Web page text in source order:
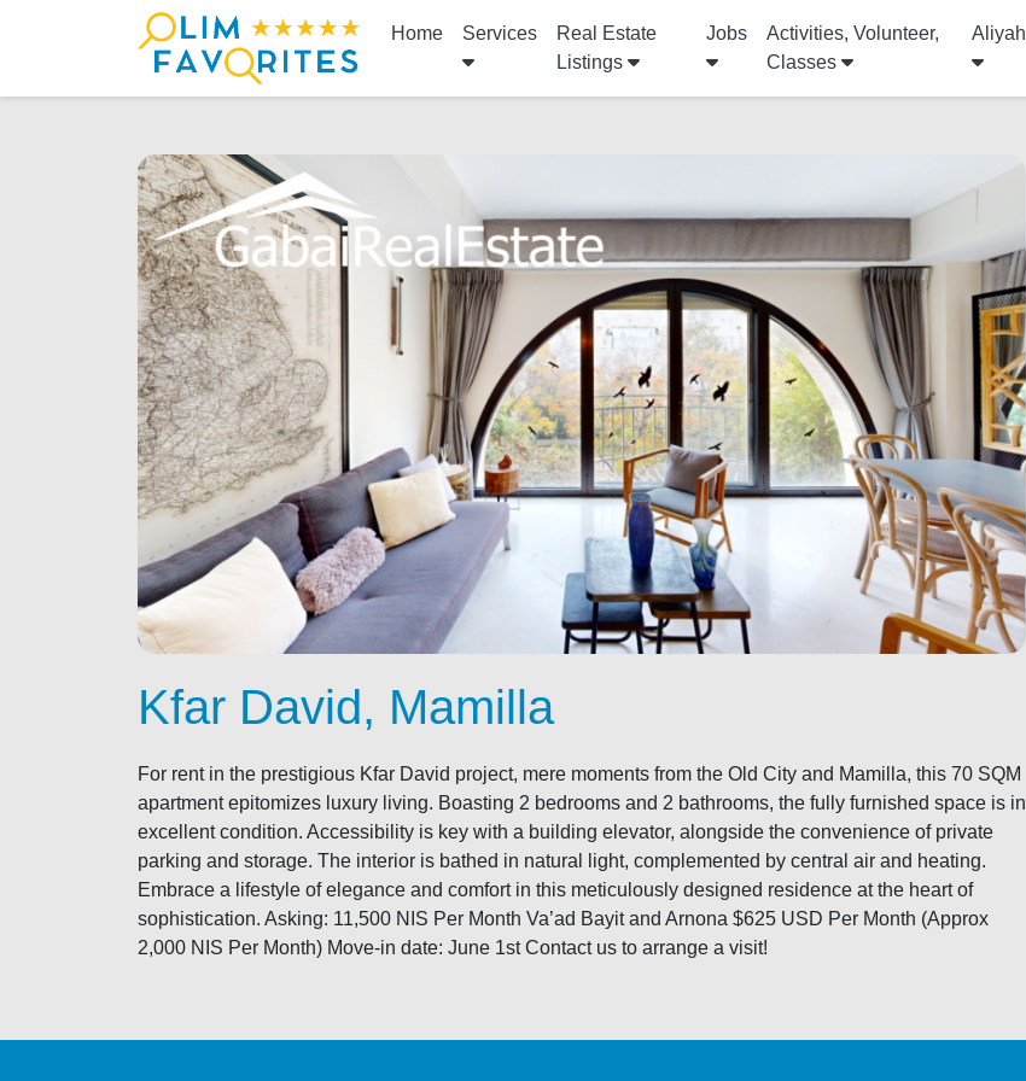
Home Services
Real Estate
Listings
Jobs
Activities, Volunteer,
Classes
Aliyah
Kfar David, Mamilla
For rent in the prestigious Kfar David project, mere moments from the Old City and Mamilla, this 70 SQM
apartment epitomizes luxury living. Boasting 2 bedrooms and 2 bathrooms, the fully furnished space is in
excellent condition. Accessibility is key with a building elevator, alongside the convenience of private
parking and storage. The interior is bathed in natural light, complemented by central air and heating.
Embrace a lifestyle of elegance and comfort in this meticulously designed residence at the heart of
sophistication. Asking: 11,500 NIS Per Month Va’ad Bayit and Arnona $625 USD Per Month (Approx
2,000 NIS Per Month) Move-in date: June 1st Contact us to arrange a visit!